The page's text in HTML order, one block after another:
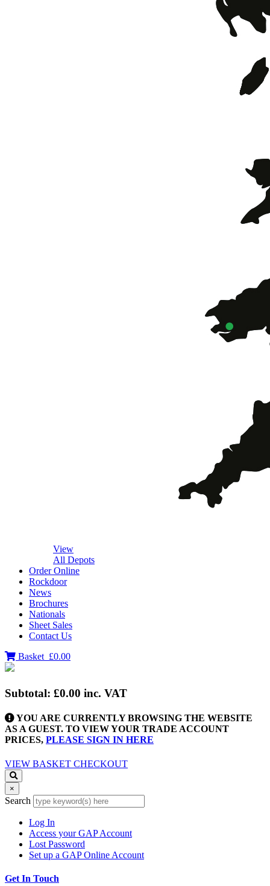
View
All Depots
Order Online
Rockdoor
News
Brochures
Nationals
Sheet Sales
Contact Us
Basket £0.00
Subtotal: £0.00 inc. VAT
YOU ARE CURRENTLY BROWSING THE WEBSITE
AS A GUEST. TO VIEW YOUR TRADE ACCOUNT
PRICES, PLEASE SIGN IN HERE
VIEW BASKET CHECKOUT
×
Search
Log In
Access your GAP Account
Lost Password
Set up a GAP Online Account
Get In Touch